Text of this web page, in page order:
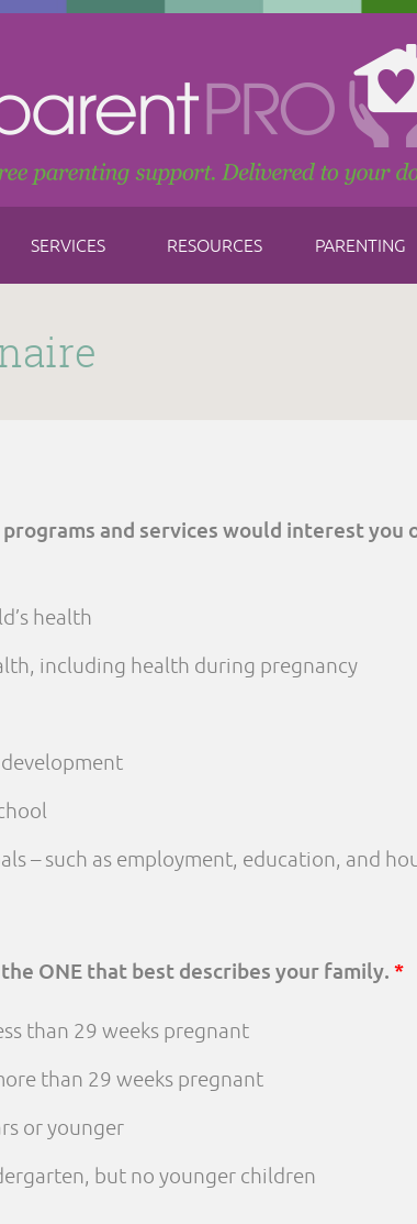
SERVICES RESOURCES PARENTING
and services would interest you
health
including health during pregnancy
– such as employment, education, and
ONE that best describes your family.*
than 29 weeks pregnant
than 29 weeks pregnant
or younger
but no younger children